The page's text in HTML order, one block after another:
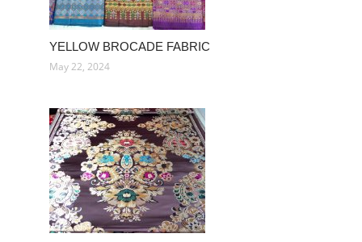
YELLOW BROCADE FABRIC
May 22, 2024